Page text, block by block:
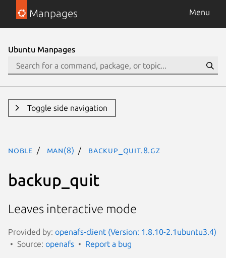
Manpages Menu
Ubuntu Manpages
Toggle side navigation
noble man(8) backup_quit.8.gz
backup_quit
Leaves interactive mode
Provided by: openafs-client (Version: 1.8.10-2.1ubuntu3.4)
Source: openafs Report a bug